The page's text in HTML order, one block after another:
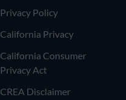
Privacy Policy
California Privacy
California Consumer
Privacy Act
CREA Disclaimer